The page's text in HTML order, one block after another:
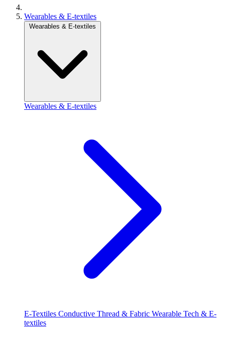
Wearables & E-textiles
Wearables & E-textiles
Wearables & E-textiles
E-Textiles Conductive Thread & Fabric Wearable Tech & E-
textiles